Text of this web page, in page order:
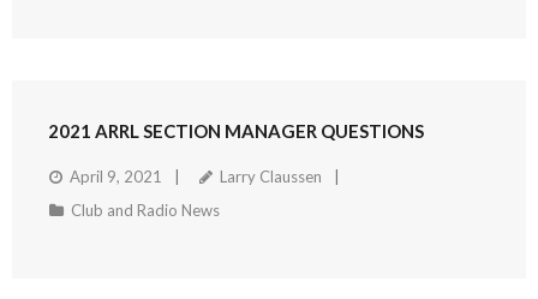
2021 ARRL SECTION MANAGER QUESTIONS
April 9, 2021
Larry Claussen
Club and Radio News